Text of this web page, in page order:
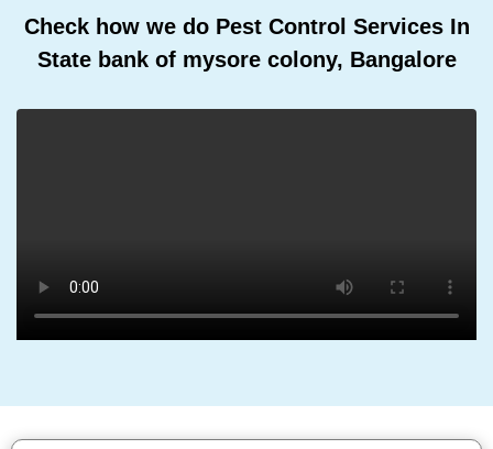
Check how we do Pest Control Services In
State bank of mysore colony, Bangalore